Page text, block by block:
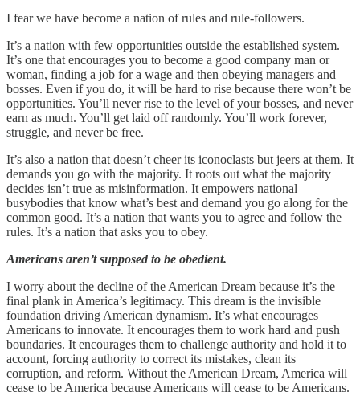
I fear we have become a nation of rules and rule-followers.
It’s a nation with few opportunities outside the established system.
It’s one that encourages you to become a good company man or
woman, finding a job for a wage and then obeying managers and
bosses. Even if you do, it will be hard to rise because there won’t be
opportunities. You’ll never rise to the level of your bosses, and never
earn as much. You’ll get laid off randomly. You’ll work forever,
struggle, and never be free.
It’s also a nation that doesn’t cheer its iconoclasts but jeers at them. It
demands you go with the majority. It roots out what the majority
decides isn’t true as misinformation. It empowers national
busybodies that know what’s best and demand you go along for the
common good. It’s a nation that wants you to agree and follow the
rules. It’s a nation that asks you to obey.
Americans aren’t supposed to be obedient.
I worry about the decline of the American Dream because it’s the
final plank in America’s legitimacy. This dream is the invisible
foundation driving American dynamism. It’s what encourages
Americans to innovate. It encourages them to work hard and push
boundaries. It encourages them to challenge authority and hold it to
account, forcing authority to correct its mistakes, clean its
corruption, and reform. Without the American Dream, America will
cease to be America because Americans will cease to be Americans.